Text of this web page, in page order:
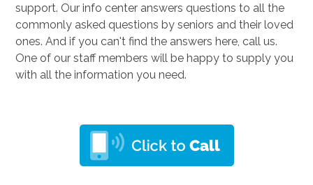
support. Our info center answers questions to all the
commonly asked questions by seniors and their loved
ones. And if you can't find the answers here, call us.
One of our staff members will be happy to supply you
with all the information you need.